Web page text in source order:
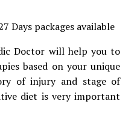
Days packages available
Doctor will help you to
based on your unique
of injury and stage of
diet is very important